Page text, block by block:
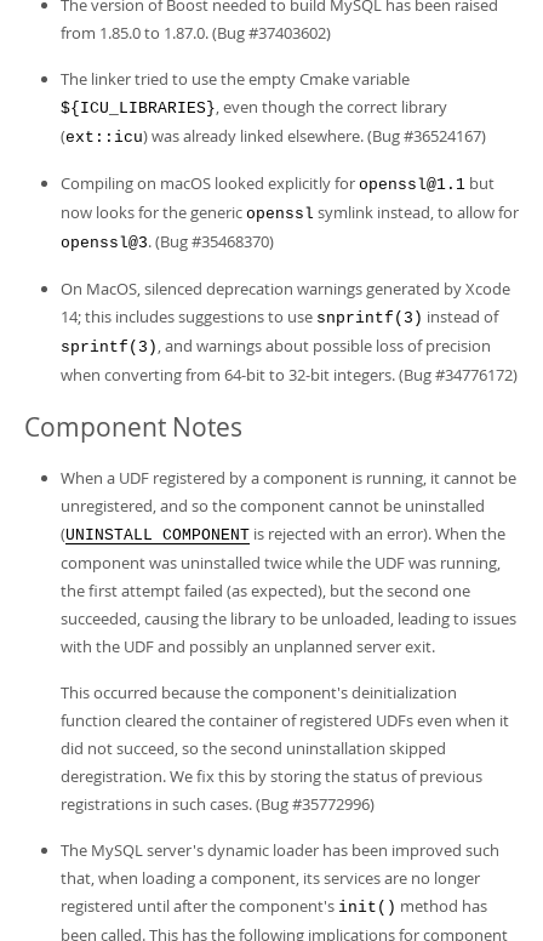
The version of Boost needed to build MySQL has been raised
from 1.85.0 to 1.87.0. (Bug #37403602)
The linker tried to use the empty Cmake variable
${ICU_LIBRARIES}, even though the correct library
(ext::icu) was already linked elsewhere. (Bug #36524167)
Compiling on macOS looked explicitly for openssl@1.1 but
now looks for the generic openssl symlink instead, to allow for
openssl@3. (Bug #35468370)
On MacOS, silenced deprecation warnings generated by Xcode
14; this includes suggestions to use snprintf(3) instead of
sprintf(3) , and warnings about possible loss of precision
when converting from 64-bit to 32-bit integers. (Bug #34776172)
Component Notes
When a UDF registered by a component is running, it cannot be
unregistered, and so the component cannot be uninstalled
(UNINSTALL COMPONENT is rejected with an error). When the
component was uninstalled twice while the UDF was running,
the first attempt failed (as expected), but the second one
succeeded, causing the library to be unloaded, leading to issues
with the UDF and possibly an unplanned server exit.
This occurred because the component's deinitialization
function cleared the container of registered UDFs even when it
did not succeed, so the second uninstallation skipped
deregistration. We fix this by storing the status of previous
registrations in such cases. (Bug #35772996)
The MySQL server's dynamic loader has been improved such
that, when loading a component, its services are no longer
registered until after the component's init() method has
been called. This has the following implications for component